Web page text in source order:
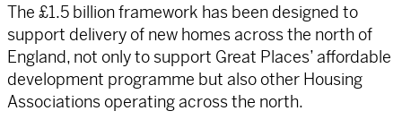
The £1.5 billion framework has been designed to
support delivery of new homes across the north of
England, not only to support Great Places’ affordable
development programme but also other Housing
Associations operating across the north.